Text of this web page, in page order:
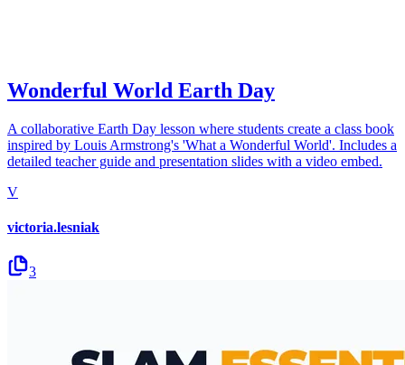
Wonderful World Earth Day
A collaborative Earth Day lesson where students create a class book
inspired by Louis Armstrong's 'What a Wonderful World'. Includes a
detailed teacher guide and presentation slides with a video embed.
V
victoria.lesniak
3